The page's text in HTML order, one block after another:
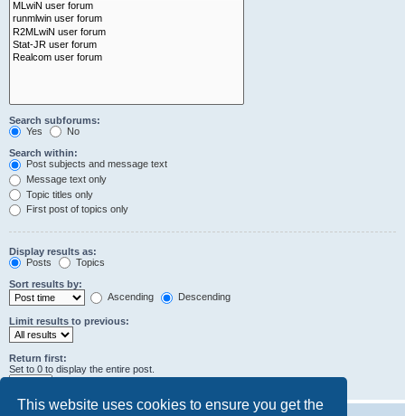
This website uses cookies to ensure you get the
Search subforums:
Yes
No
Search within:
Post subjects and message text
Message text only
Topic titles only
First post of topics only
Display results as:
Posts
Topics
Sort results by:
Ascending
Descending
Limit results to previous:
Return first:
Set to 0 to display the entire post.